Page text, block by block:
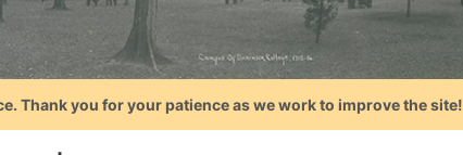
Thank you for your patience as we work to improve the site!